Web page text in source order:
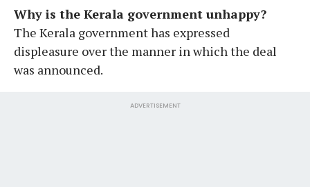
Why is the Kerala government unhappy?
The Kerala government has expressed
displeasure over the manner in which the deal
was announced.
ADVERTISEMENT